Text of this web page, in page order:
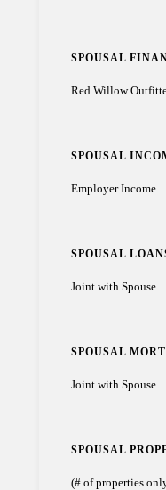
SPOUSAL
Red Willow
SPOUSAL
Employer Income
SPOUSAL
Joint with Spouse
SPOUSAL
Joint with Spouse
SPOUSAL
(# of properties